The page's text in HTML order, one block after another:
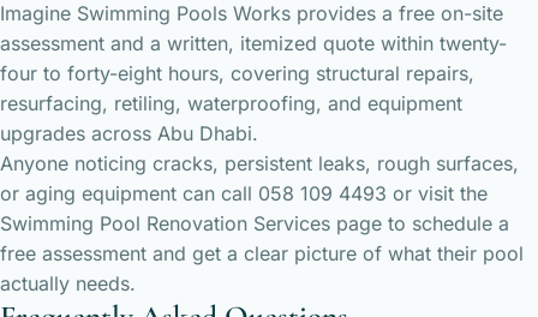
Imagine Swimming Pools Works provides a free on-site
assessment and a written, itemized quote within twenty-
four to forty-eight hours, covering structural repairs,
resurfacing, retiling, waterproofing, and equipment
upgrades across Abu Dhabi.
Anyone noticing cracks, persistent leaks, rough surfaces,
or aging equipment can call 058 109 4493 or visit the
Swimming Pool Renovation Services page to schedule a
free assessment and get a clear picture of what their pool
actually needs.